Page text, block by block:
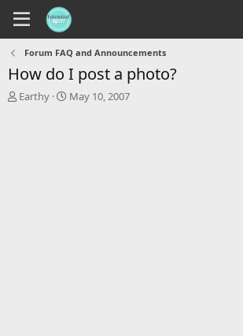
Forum FAQ and Announcements
How do I post a photo?
T
Earthy
S
May 10, 2007